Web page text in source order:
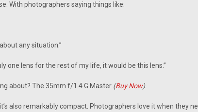
With photographers saying things like:
any situation.”
one lens for the rest of my life, it would be this lens.”
about? The 35mm f/1.4 G Master (Buy Now).
it’s also remarkably compact. Photographers love it when they